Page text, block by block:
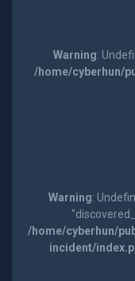
Warning:
/home/cyberhun/
Warning:
/home/cyberhun/
incident/